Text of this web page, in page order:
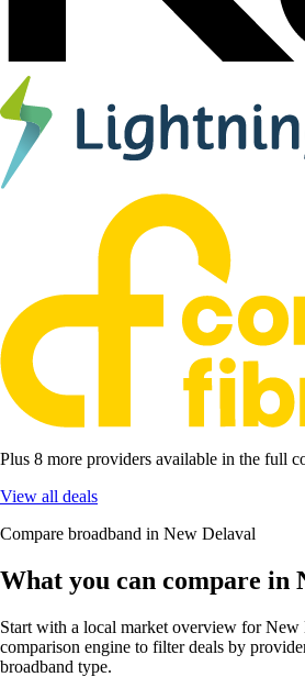
Plus 8 more providers available in the full
View all deals
Compare broadband in New Delaval
What you can compare in
Start with a local market overview for New
comparison engine to filter deals by
broadband type.